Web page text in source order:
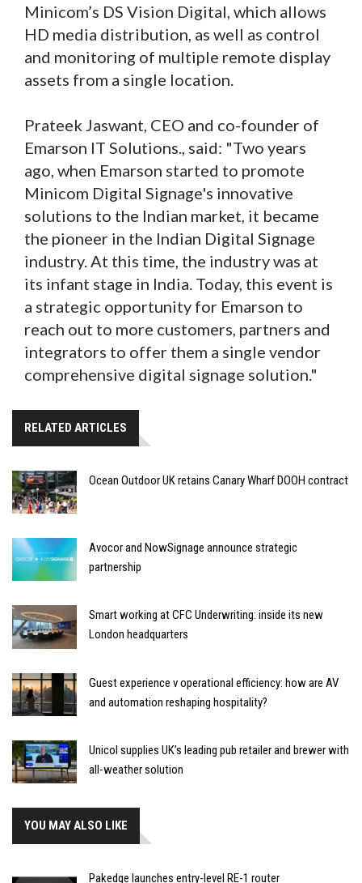
Minicom’s DS Vision Digital, which allows
HD media distribution, as well as control
and monitoring of multiple remote display
assets from a single location.
Prateek Jaswant, CEO and co-founder of
Emarson IT Solutions., said: "Two years
ago, when Emarson started to promote
Minicom Digital Signage's innovative
solutions to the Indian market, it became
the pioneer in the Indian Digital Signage
industry. At this time, the industry was at
its infant stage in India. Today, this event is
a strategic opportunity for Emarson to
reach out to more customers, partners and
integrators to offer them a single vendor
comprehensive digital signage solution."
RELATED ARTICLES
Ocean Outdoor UK retains Canary Wharf DOOH contract
Avocor and NowSignage announce strategic
partnership
Smart working at CFC Underwriting: inside its new
London headquarters
Guest experience v operational efficiency: how are AV
and automation reshaping hospitality?
Unicol supplies UK’s leading pub retailer and brewer with
all-weather solution
YOU MAY ALSO LIKE
Pakedge launches entry-level RE-1 router